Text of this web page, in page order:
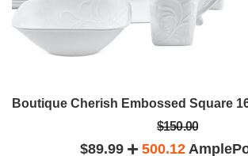
$150.00
$89.99 500.12